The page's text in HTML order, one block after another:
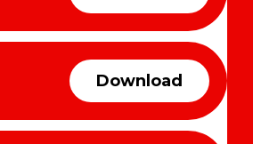
Download